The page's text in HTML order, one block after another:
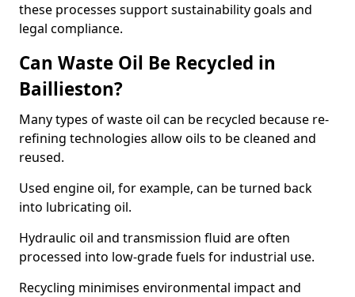
these processes support sustainability goals and
legal compliance.
Can Waste Oil Be Recycled in
Baillieston?
Many types of waste oil can be recycled because re-
refining technologies allow oils to be cleaned and
reused.
Used engine oil, for example, can be turned back
into lubricating oil.
Hydraulic oil and transmission fluid are often
processed into low-grade fuels for industrial use.
Recycling minimises environmental impact and